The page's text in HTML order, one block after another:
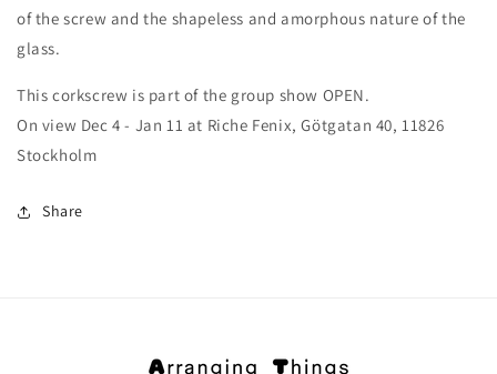
of the screw and the shapeless and amorphous nature of the
glass.
This corkscrew is part of the group show OPEN.
On view Dec 4 - Jan 11 at Riche Fenix, Götgatan 40, 11826
Stockholm
Share